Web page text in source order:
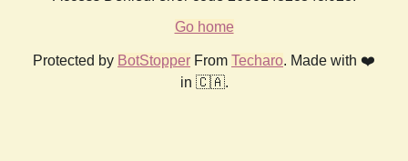
Go home
Protected by BotStopper From Techaro. Made with ❤️
in 🇨🇦.